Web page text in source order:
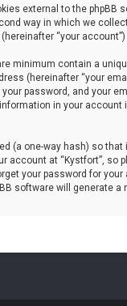
external to the phpBB
way in which we
“your
minimum contain a
(hereinafter “your
your password, and your
in your
(a one-way hash) so
account at “Kystfort”, so
your password for
software will generate